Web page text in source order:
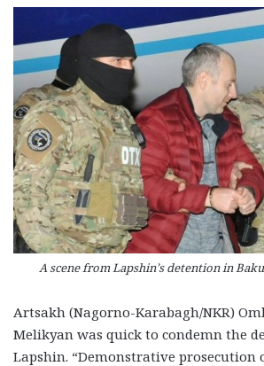
A scene from Lapshin’s detention in
Artsakh (Nagorno-Karabagh/NKR)
Melikyan was quick to condemn the
Lapshin. “Demonstrative prosecution